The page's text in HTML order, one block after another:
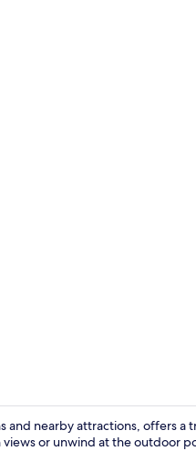
and nearby attractions, offers a
or unwind at the outdoor